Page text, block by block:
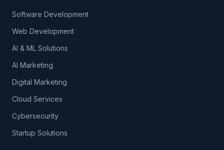
Software Development
Web Development
AI & ML Solutions
AI Marketing
Digital Marketing
Cloud Services
Cybersecurity
Startup Solutions